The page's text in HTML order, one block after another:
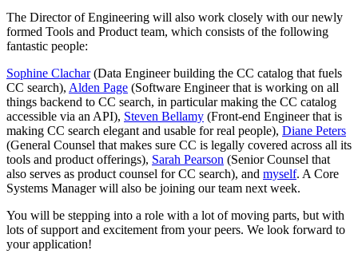
The Director of Engineering will also work closely with our newly
formed Tools and Product team, which consists of the following
fantastic people:
Sophine Clachar(Data Engineer building the CC catalog that fuels
CC search), Alden Page (Software Engineer that is working on all
things backend to CC search, in particular making the CC catalog
accessible via an API), Steven Bellamy (Front-end Engineer that is
making CC search elegant and usable for real people), Diane Peters
(General Counsel that makes sure CC is legally covered across all its
tools and product offerings), Sarah Pearson (Senior Counsel that
also serves as product counsel for CC search), and myself. A Core
Systems Manager will also be joining our team next week.
You will be stepping into a role with a lot of moving parts, but with
lots of support and excitement from your peers. We look forward to
your application!